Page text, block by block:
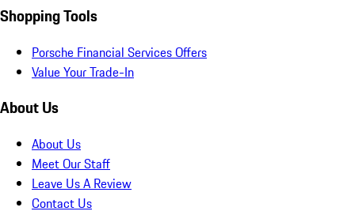
Shopping Tools
Porsche Financial Services Offers
Value Your Trade-In
About Us
About Us
Meet Our Staff
Leave Us A Review
Contact Us